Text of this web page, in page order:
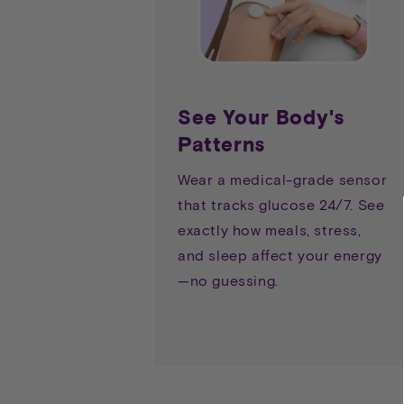
See Your Body's
Patterns
Wear a medical-grade sensor
that tracks glucose 24/7. See
exactly how meals, stress,
and sleep affect your energy
—no guessing.